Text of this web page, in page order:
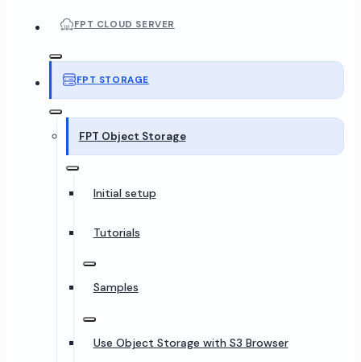
FPT CLOUD SERVER
FPT STORAGE
FPT Object Storage
Initial setup
Tutorials
Samples
Use Object Storage with S3 Browser